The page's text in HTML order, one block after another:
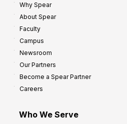
Why Spear
About Spear
Faculty
Campus
Newsroom
Our Partners
Become a Spear Partner
Careers
Who We Serve